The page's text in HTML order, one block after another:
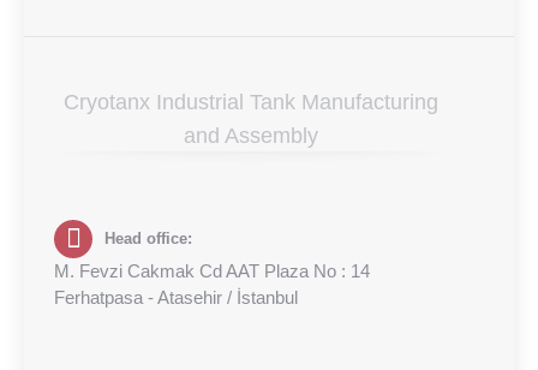
Cryotanx Industrial Tank Manufacturing
and Assembly
Head office:
M. Fevzi Cakmak Cd AAT Plaza No : 14
Ferhatpasa - Atasehir / İstanbul